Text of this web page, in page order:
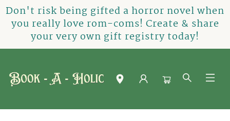
Don't risk being gifted a horror novel when
you really love rom-coms! Create & share
your very own gift registry today!